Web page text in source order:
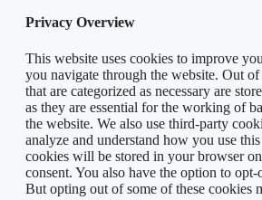
Privacy Overview
This website uses cookies to improve
you navigate through the website. Out of
that are categorized as necessary are
as they are essential for the working of
the website. We also use third-party
analyze and understand how you use
cookies will be stored in your browser
consent. You also have the option to opt-
But opting out of some of these cookies